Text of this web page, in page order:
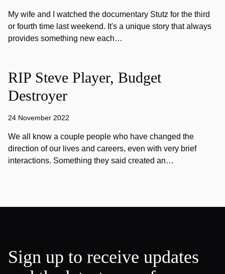
My wife and I watched the documentary Stutz for the third
or fourth time last weekend. It's a unique story that always
provides something new each…
RIP Steve Player, Budget
Destroyer
24 November 2022
We all know a couple people who have changed the
direction of our lives and careers, even with very brief
interactions. Something they said created an…
Sign up to receive updates